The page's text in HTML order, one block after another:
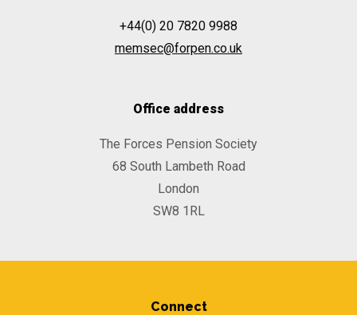
+44(0) 20 7820 9988
memsec@forpen.co.uk
Office address
The Forces Pension Society
68 South Lambeth Road
London
SW8 1RL
Connect